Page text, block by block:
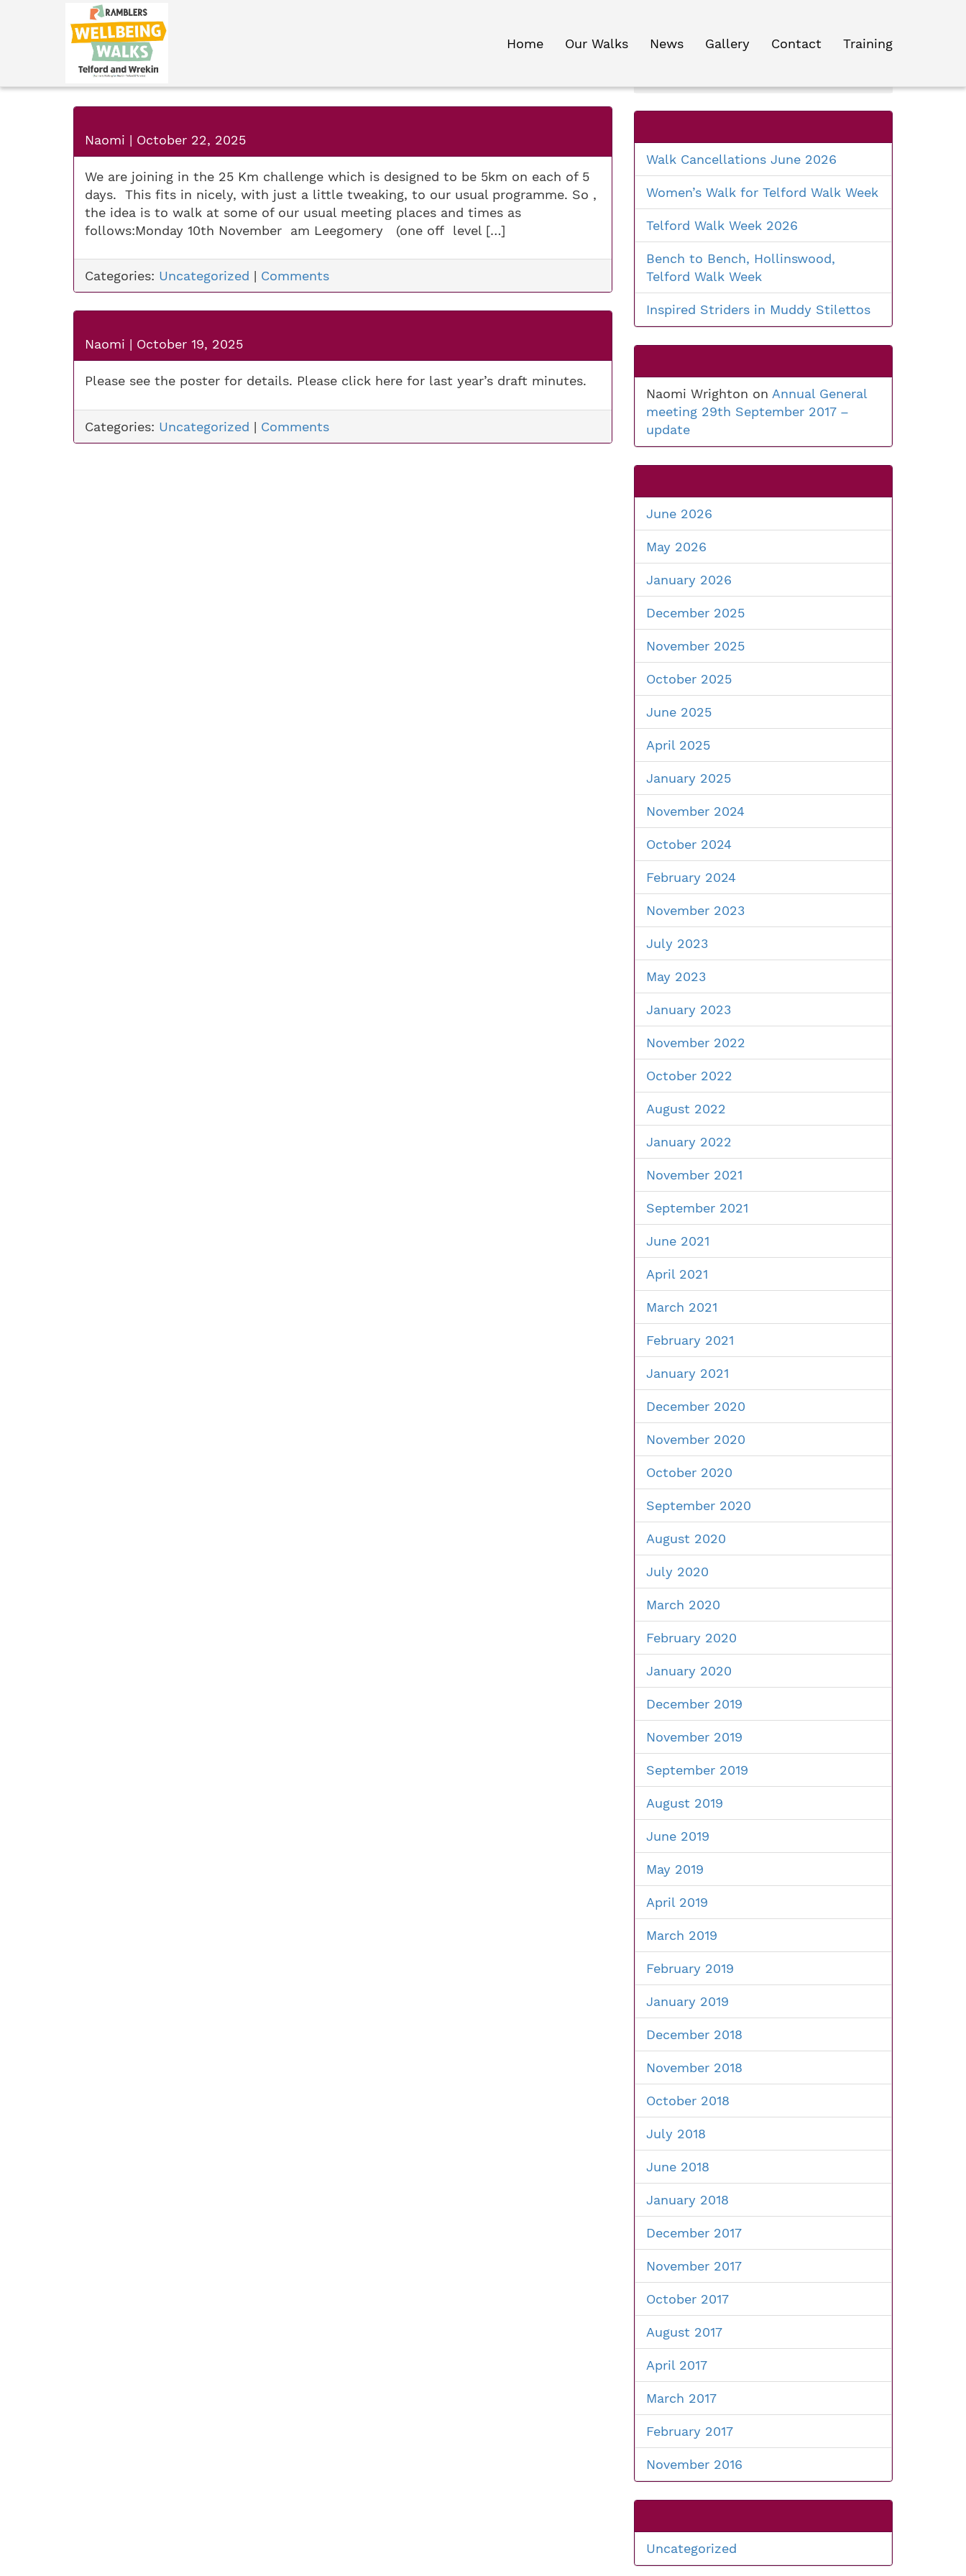
Home Our Walks News Gallery Contact Training
Naomi | October 22, 2025
We are joining in the 25 Km challenge which is designed to be 5km on each of 5
days. This fits in nicely, with just a little tweaking, to our usual programme. So ,
the idea is to walk at some of our usual meeting places and times as
follows:Monday 10th November am Leegomery (one off level […]
Categories: Uncategorized | Comments
Naomi | October 19, 2025
Please see the poster for details. Please click here for last year’s draft minutes.
Categories: Uncategorized | Comments
Walk Cancellations June 2026
Women’s Walk for Telford Walk Week
Telford Walk Week 2026
Bench to Bench, Hollinswood,
Telford Walk Week
Inspired Striders in Muddy Stilettos
Naomi Wrighton on Annual General
meeting 29th September 2017 –
update
June 2026
May 2026
January 2026
December 2025
November 2025
October 2025
June 2025
April 2025
January 2025
November 2024
October 2024
February 2024
November 2023
July 2023
May 2023
January 2023
November 2022
October 2022
August 2022
January 2022
November 2021
September 2021
June 2021
April 2021
March 2021
February 2021
January 2021
December 2020
November 2020
October 2020
September 2020
August 2020
July 2020
March 2020
February 2020
January 2020
December 2019
November 2019
September 2019
August 2019
June 2019
May 2019
April 2019
March 2019
February 2019
January 2019
December 2018
November 2018
October 2018
July 2018
June 2018
January 2018
December 2017
November 2017
October 2017
August 2017
April 2017
March 2017
February 2017
November 2016
Uncategorized